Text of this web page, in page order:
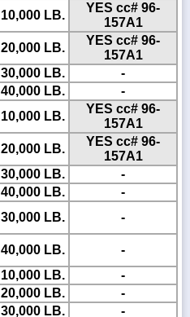
10,000 LB.
YES cc# 96-
157A1
20,000 LB.
YES cc# 96-
157A1
30,000 LB.
-
40,000 LB.
-
10,000 LB.
YES cc# 96-
157A1
20,000 LB.
YES cc# 96-
157A1
30,000 LB.
-
40,000 LB.
-
30,000 LB. -
40,000 LB.
-
10,000 LB.
-
20,000 LB.
-
30,000 LB. -